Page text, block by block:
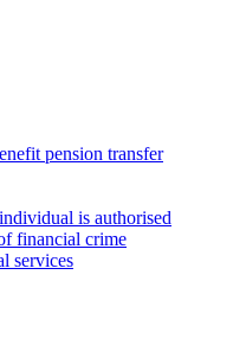
pension transfer
is authorised
financial crime
services